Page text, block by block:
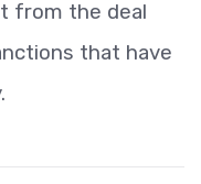
from the deal
that have